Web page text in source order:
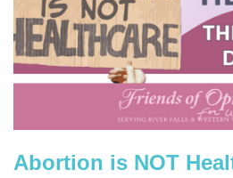
Abortion is NOT